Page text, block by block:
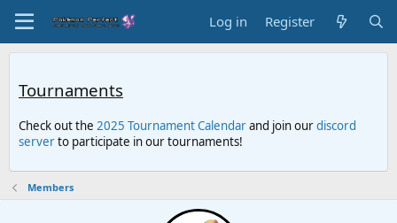
Log in Register
Tournaments
Check out the 2025 Tournament Calendarand join ourdiscord
serverto participate in our tournaments!
Members